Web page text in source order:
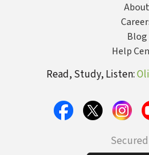
About
Blog
Help
Read, Study, Listen: